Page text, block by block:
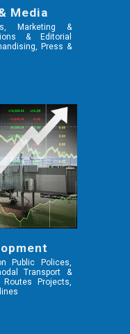
Media
Marketing &
& Editorial
Press &
Public Polices,
Transport &
Projects,